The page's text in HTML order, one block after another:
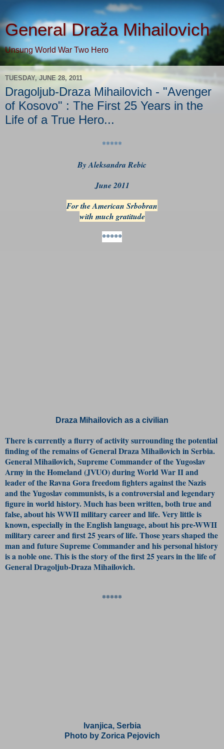
General Draža Mihailovich
Unsung World War Two Hero
TUESDAY, JUNE 28, 2011
Dragoljub-Draza Mihailovich - "Avenger
of Kosovo" : The First 25 Years in the
Life of a True Hero...
*****
By Aleksandra Rebic
June 2011
For the American Srbobran
with much gratitude
*****
Draza Mihailovich as a civilian
There is currently a flurry of activity surrounding the potential
finding of the remains of General Draza Mihailovich in Serbia.
General Mihailovich, Supreme Commander of the Yugoslav
Army in the Homeland (JVUO) during World War II and
leader of the Ravna Gora freedom fighters against the Nazis
and the Yugoslav communists, is a controversial and legendary
figure in world history. Much has been written, both true and
false, about his WWII military career and life. Very little is
known, especially in the English language, about his pre-WWII
military career and first 25 years of life. Those years shaped the
man and future Supreme Commander and his personal history
is a noble one. This is the story of the first 25 years in the life of
General Dragoljub-Draza Mihailovich.
*****
Ivanjica, Serbia
Photo by Zorica Pejovich